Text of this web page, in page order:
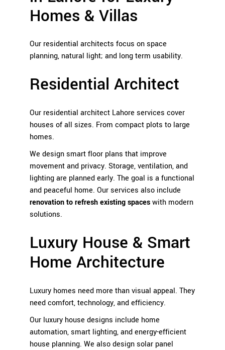
Homes & Villas
Our residential architects focus on space
planning, natural light; and long term usability.
Residential Architect
Our residential architect Lahore services cover
houses of all sizes. From compact plots to large
homes.
We design smart floor plans that improve
movement and privacy. Storage, ventilation, and
lighting are planned early. The goal is a functional
and peaceful home. Our services also include
renovation to refresh existing spaceswith modern
solutions.
Luxury House & Smart
Home Architecture
Luxury homes need more than visual appeal. They
need comfort, technology, and efficiency.
Our luxury house designs include home
automation, smart lighting, and energy-efficient
house planning. We also design solar panel